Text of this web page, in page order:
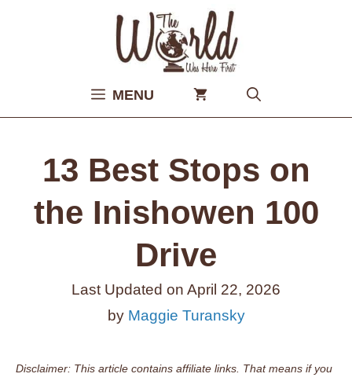
MENU
13 Best Stops on
the Inishowen 100
Drive
Last Updated on April 22, 2026
by Maggie Turansky
Disclaimer: This article contains affiliate links. That means if you